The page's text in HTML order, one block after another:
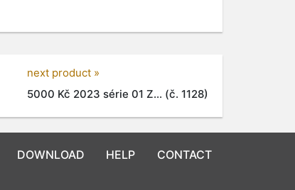
next product »
5000 Kč 2023 série 01 Z... (č. 1128)
DOWNLOAD HELP CONTACT